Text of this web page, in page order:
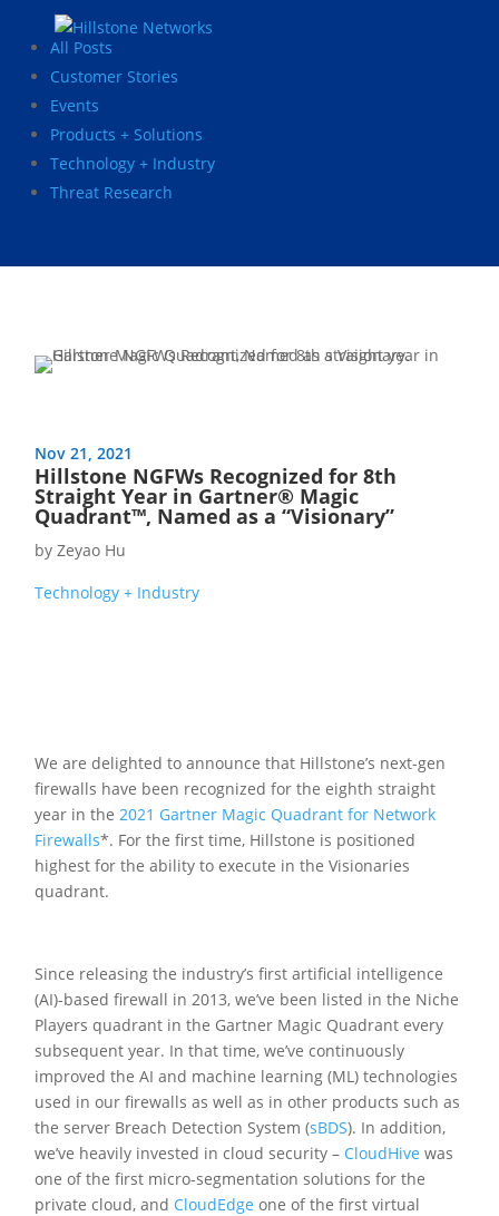
All Posts
Customer Stories
Events
Products + Solutions
Technology + Industry
Threat Research
Nov 21, 2021
Hillstone NGFWs Recognized for 8th
Straight Year in Gartner® Magic
Quadrant™, Named as a “Visionary”
byZeyao Hu
Technology + Industry
We are delighted to announce that Hillstone’s next-gen
firewalls have been recognized for the eighth straight
year in the2021 Gartner Magic Quadrant for Network
Firewalls*. For the first time, Hillstone is positioned
highest for the ability to execute in the Visionaries
quadrant.
Since releasing the industry’s first artificial intelligence
(AI)-based firewall in 2013, we’ve been listed in the Niche
Players quadrant in the Gartner Magic Quadrant every
subsequent year. In that time, we’ve continuously
improved the AI and machine learning (ML) technologies
used in our firewalls as well as in other products such as
the server Breach Detection System (sBDS). In addition,
we’ve heavily invested in cloud security – CloudHive was
one of the first micro-segmentation solutions for the
private cloud, and CloudEdge one of the first virtual